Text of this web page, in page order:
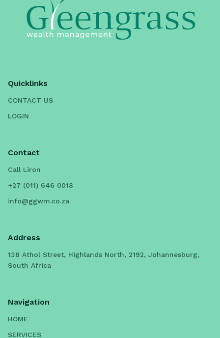
Quicklinks
CONTACT US
LOGIN
Contact
Call Liron
+27 (011) 646 0018
info@ggwm.co.za
Address
138 Athol Street, Highlands North, 2192, Johannesburg,
South Africa
Navigation
HOME
SERVICES